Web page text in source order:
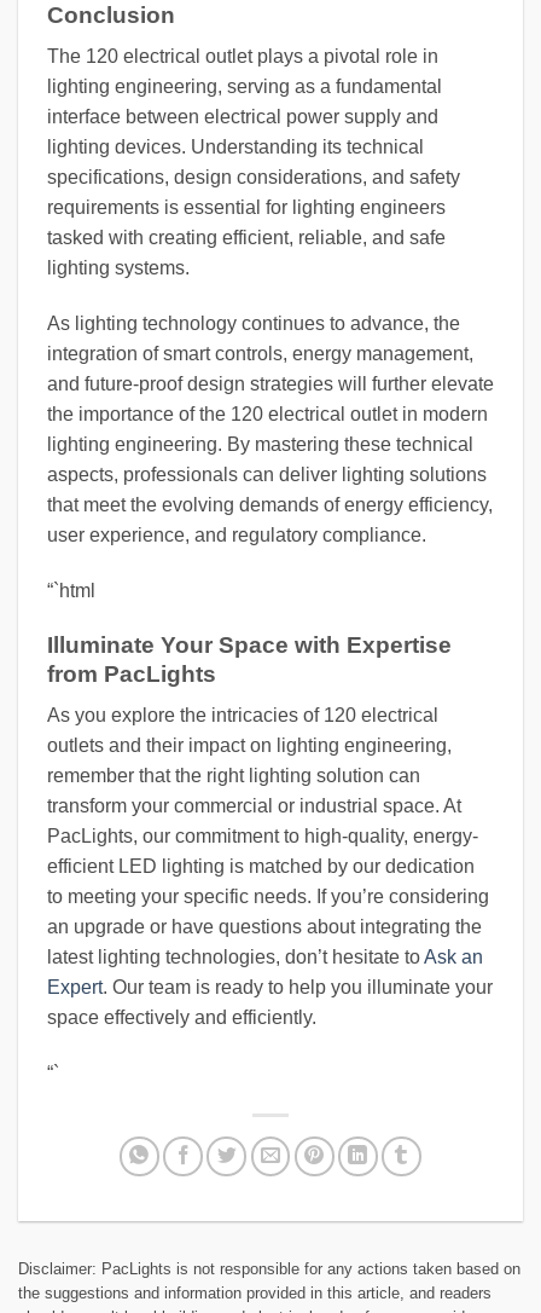
Conclusion
The 120 electrical outlet plays a pivotal role in
lighting engineering, serving as a fundamental
interface between electrical power supply and
lighting devices. Understanding its technical
specifications, design considerations, and safety
requirements is essential for lighting engineers
tasked with creating efficient, reliable, and safe
lighting systems.
As lighting technology continues to advance, the
integration of smart controls, energy management,
and future-proof design strategies will further elevate
the importance of the 120 electrical outlet in modern
lighting engineering. By mastering these technical
aspects, professionals can deliver lighting solutions
that meet the evolving demands of energy efficiency,
user experience, and regulatory compliance.
“`html
Illuminate Your Space with Expertise
from PacLights
As you explore the intricacies of 120 electrical
outlets and their impact on lighting engineering,
remember that the right lighting solution can
transform your commercial or industrial space. At
PacLights, our commitment to high-quality, energy-
efficient LED lighting is matched by our dedication
to meeting your specific needs. If you’re considering
an upgrade or have questions about integrating the
latest lighting technologies, don’t hesitate toAsk an
Expert. Our team is ready to help you illuminate your
space effectively and efficiently.
“`
Disclaimer: PacLights is not responsible for any actions taken based on
the suggestions and information provided in this article, and readers